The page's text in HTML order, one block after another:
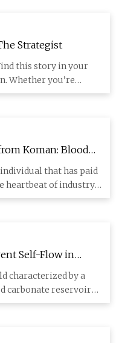
Strategist
this story in your
Whether you’re
Koman: Blood
that has paid
heartbeat of industry
Self-Flow in
Oil Field
characterized by a
carbonate reservoir